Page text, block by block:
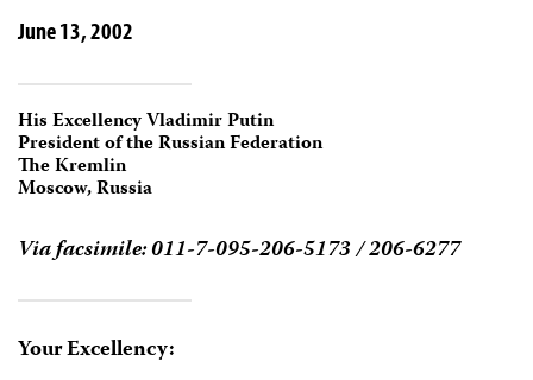
June 13, 2002
His Excellency Vladimir Putin
President of the Russian Federation
The Kremlin
Moscow, Russia
Via facsimile: 011-7-095-206-5173 / 206-6277
Your Excellency: